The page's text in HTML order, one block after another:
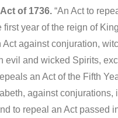
of 1736. “An Act to
first year of the reign of
Act against conjuration,
evil and wicked Spirits,
an Act of the Fifth
against conjurations,
to repeal an Act passed